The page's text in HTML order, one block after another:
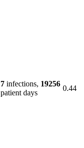
7 infections, 19256
patient days
0.44